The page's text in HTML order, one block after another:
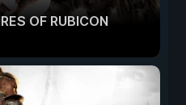
OF RUBICON